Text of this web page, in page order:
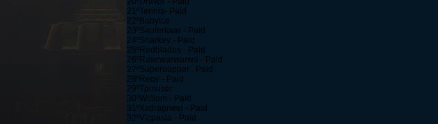
21ºTennis- Paid
22ºBabyice
23ºSauferkaar - Paid
24ºSnarkey - Paid
25ºRedblades - Paid
26ºRawrwarwarwa - Paid
27ºSuperuupper . Paid
28ºReqy - Paid
29ºTpmuser
30ºWilliom - Paid
31ºXxdragneel - Paid
32ºVicpasta - Paid